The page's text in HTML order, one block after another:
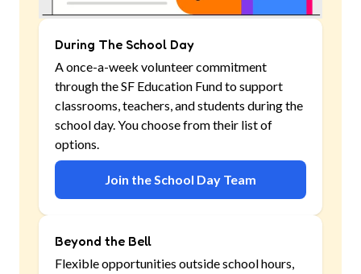
During The School Day
A once-a-week volunteer commitment
through the SF Education Fund to support
classrooms, teachers, and students during the
school day. You choose from their list of
options.
Join the School Day Team
Beyond the Bell
Flexible opportunities outside school hours,